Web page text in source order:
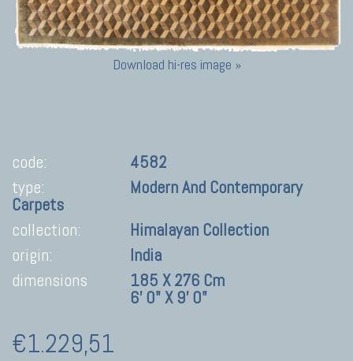
Download hi-res image »
code:
4582
type:
Modern And Contemporary
Carpets
collection:
Himalayan Collection
origin:
India
dimensions
185 X 276 Cm
6' 0" X 9' 0"
€1.229,51